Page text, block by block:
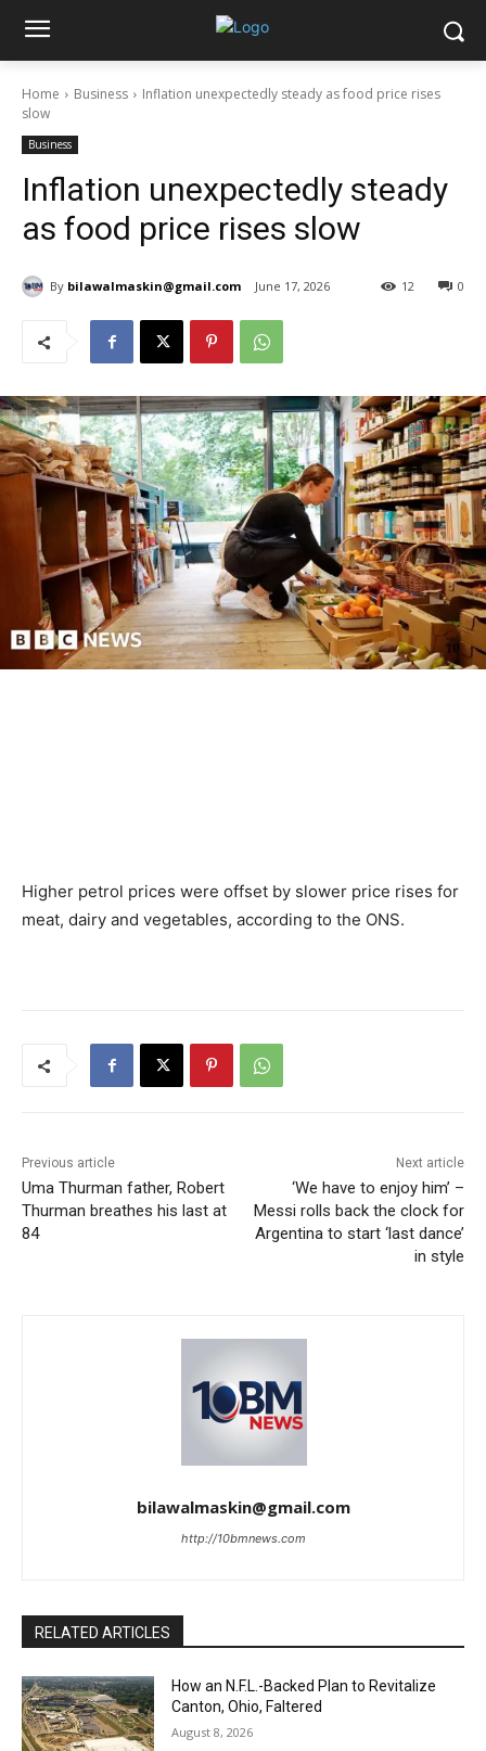
Home Business
Inflation unexpectedly steady as food price rises
slow
Business
Inflation unexpectedly steady
as food price rises slow
By bilawalmaskin@gmail.com June 17, 2026 0
12
Higher petrol prices were offset by slower price rises for
meat, dairy and vegetables, according to the ONS.
Previous article
Uma Thurman father, Robert
Thurman breathes his last at
84
Next article
‘We have to enjoy him’ –
Messi rolls back the clock for
Argentina to start ‘last dance’
in style
bilawalmaskin@gmail.com
http://10bmnews.com
RELATED ARTICLES
How an N.F.L.-Backed Plan to Revitalize
Canton, Ohio, Faltered
August 8, 2026